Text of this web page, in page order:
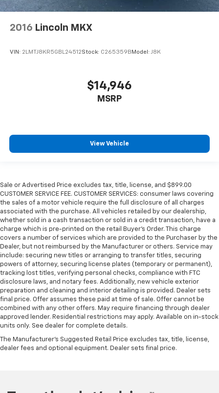
2016 Lincoln MKX
VIN: 2LMTJ8KR5GBL24512Stock: C265359B Model: J8K
$14,946
MSRP
View Vehicle
Sale or Advertised Price excludes tax, title, license, and $899.00
CUSTOMER SERVICE FEE. CUSTOMER SERVICES: consumer laws covering
the sales of a motor vehicle require the full disclosure of all charges
associated with the purchase. All vehicles retailed by our dealership,
whether sold in a cash transaction or sold in a credit transaction, have a
charge which is pre-printed on the retail Buyer’s Order. This charge
covers a number of services which are provided to the Purchaser by the
Dealer, but not reimbursed by the Manufacturer or others. Service may
include: securing new titles or arranging to transfer titles, securing
powers of attorney, securing license plates (temporary or permanent),
tracking lost titles, verifying personal checks, compliance with FTC
disclosure laws, and notary fees. Additionally, new vehicle exterior
preparation and cleaning and interior detailing is provided. Dealer sets
final price. Offer assumes these paid at time of sale. Offer cannot be
combined with any other offers. May require financing through dealer
approved lender. Residential restrictions may apply. Available on in-stock
units only. See dealer for complete details.
The Manufacturer's Suggested Retail Price excludes tax, title, license,
dealer fees and optional equipment. Dealer sets final price.